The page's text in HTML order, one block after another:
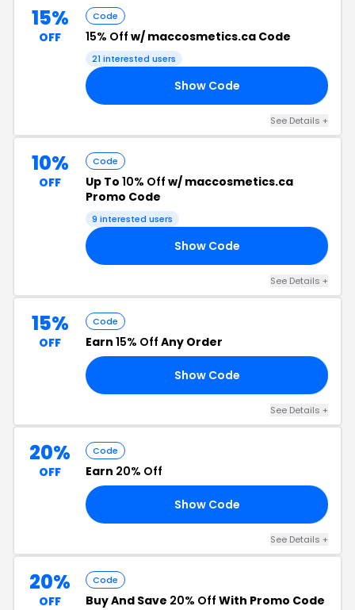
15%
OFF
Code
15% Off w/ maccosmetics.ca Code
21 interested users
Show Code
See Details +
10%
OFF
Code
Up To 10% Off w/ maccosmetics.ca
Promo Code
9 interested users
Show Code
See Details +
15%
OFF
Code
Earn 15% Off Any Order
Show Code
See Details +
20%
OFF
Code
Earn 20% Off
Show Code
See Details +
20%
OFF
Code
Buy And Save 20% Off With Promo Code